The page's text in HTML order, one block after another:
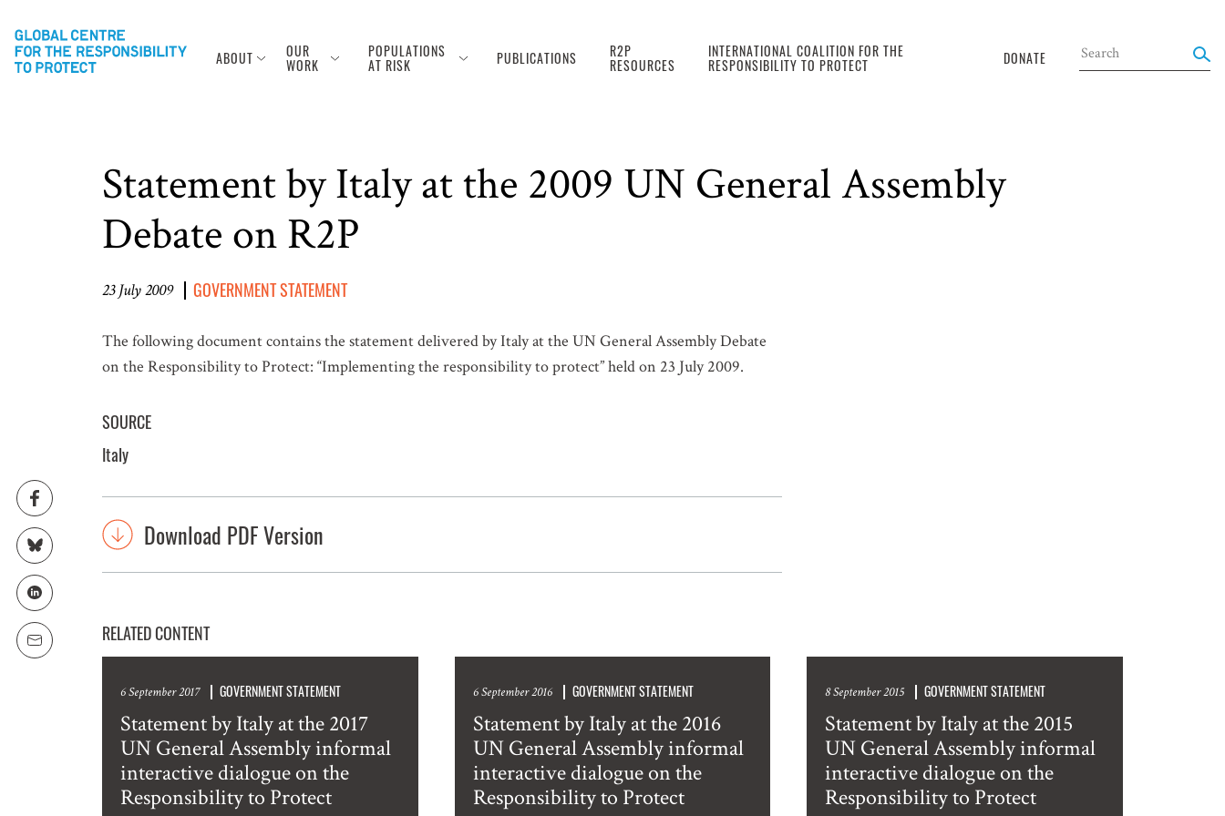
ABOUT OUR
WORK
POPULATIONS
AT RISK PUBLICATIONS R2P
RESOURCES
INTERNATIONAL COALITION FOR THE
RESPONSIBILITY TO PROTECT DONATE
Statement by Italy at the 2009 UN General Assembly
Debate on R2P
23 July 2009 GOVERNMENT STATEMENT
The following document contains the statement delivered by Italy at the UN General Assembly Debate
on the Responsibility to Protect: “Implementing the responsibility to protect” held on 23 July 2009.
SOURCE
Italy
Download PDF Version
RELATED CONTENT
6 September 2017 GOVERNMENT STATEMENT
Statement by Italy at the 2017
UN General Assembly informal
interactive dialogue on the
Responsibility to Protect
6 September 2016 GOVERNMENT STATEMENT
Statement by Italy at the 2016
UN General Assembly informal
interactive dialogue on the
Responsibility to Protect
8 September 2015 GOVERNMENT STATEMENT
Statement by Italy at the 2015
UN General Assembly informal
interactive dialogue on the
Responsibility to Protect